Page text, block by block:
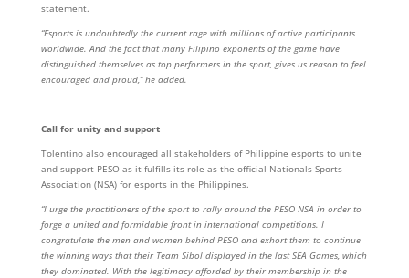
statement.
“Esports is undoubtedly the current rage with millions of active participants
worldwide. And the fact that many Filipino exponents of the game have
distinguished themselves as top performers in the sport, gives us reason to feel
encouraged and proud,” he added.
Call for unity and support
Tolentino also encouraged all stakeholders of Philippine esports to unite
and support PESO as it fulfills its role as the official Nationals Sports
Association (NSA) for esports in the Philippines.
“I urge the practitioners of the sport to rally around the PESO NSA in order to
forge a united and formidable front in international competitions. I
congratulate the men and women behind PESO and exhort them to continue
the winning ways that their Team Sibol displayed in the last SEA Games, which
they dominated. With the legitimacy afforded by their membership in the